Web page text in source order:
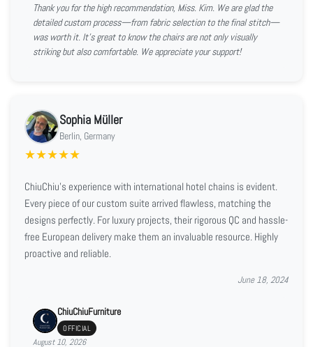
Thank you for the high recommendation, Miss. Kim. We are glad the
detailed custom process—from fabric selection to the final stitch—
was worth it. It’s great to know the chairs are not only visually
striking but also comfortable. We appreciate your support!
Sophia Müller
Berlin, Germany
★★★★★
ChiuChiu's experience with international hotel chains is evident.
Every piece of our custom suite arrived flawless, matching the
designs perfectly. For luxury projects, their rigorous QC and hassle-
free European delivery make them an invaluable resource. Highly
proactive and reliable.
June 18, 2024
ChiuChiuFurniture
OFFICIAL
August 10, 2026